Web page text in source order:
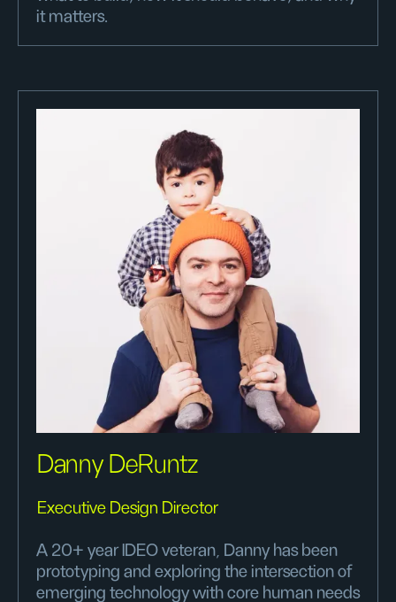
it matters.
Danny DeRuntz
Executive Design Director
A 20+ year IDEO veteran, Danny has been
prototyping and exploring the intersection of
emerging technology with core human needs